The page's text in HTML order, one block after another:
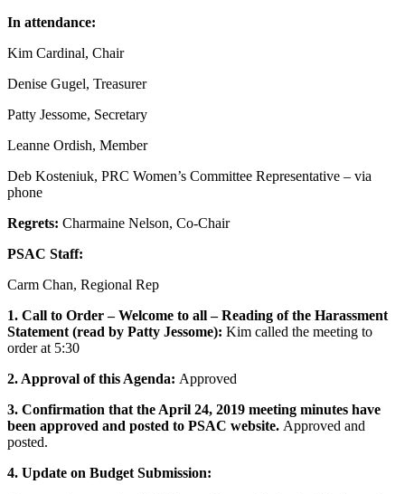
In attendance:
Kim Cardinal, Chair
Denise Gugel, Treasurer
Patty Jessome, Secretary
Leanne Ordish, Member
Deb Kosteniuk, PRC Women’s Committee Representative – via
phone
Regrets: Charmaine Nelson, Co-Chair
PSAC Staff:
Carm Chan, Regional Rep
1. Call to Order – Welcome to all – Reading of the Harassment
Statement (read by Patty Jessome): Kim called the meeting to
order at 5:30
2. Approval of this Agenda: Approved
3. Confirmation that the April 24, 2019 meeting minutes have
been approved and posted to PSAC website. Approved and
posted.
4. Update on Budget Submission: